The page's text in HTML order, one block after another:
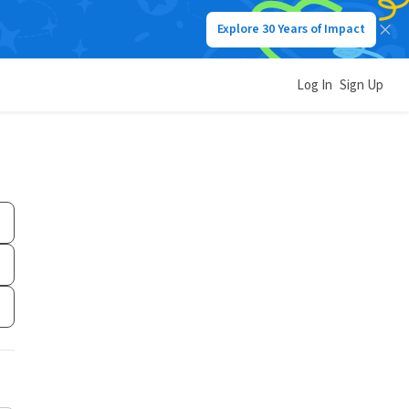
Explore 30 Years of Impact
Log In Sign Up